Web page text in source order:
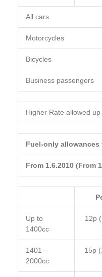
All cars
Motorcycles
Bicycles
Business passengers
Higher Rate allowed
Fuel-only allowances
From 1.6.2010 (From
Up to
1400cc
12p
1401 –
2000cc
15p